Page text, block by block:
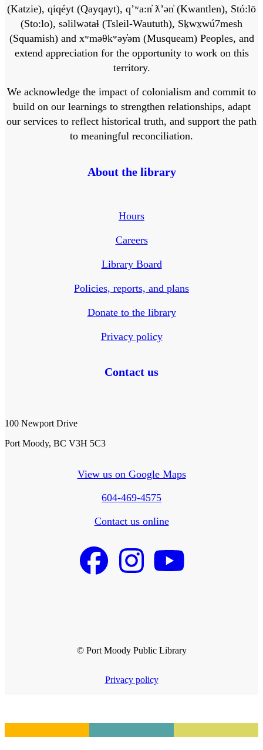
(Katzie), qiqéyt (Qayqayt), qʼʷa:n̓ ƛʼən̓ (Kwantlen), Stó:lō
(Sto:lo), səlilwətaɬ (Tsleil-Waututh), Sḵwx̱wú7mesh
(Squamish) and xʷməθkʷəy̓əm (Musqueam) Peoples, and
extend appreciation for the opportunity to work on this
territory.
We acknowledge the impact of colonialism and commit to
build on our learnings to strengthen relationships, adapt
our services to reflect historical truth, and support the path
to meaningful reconciliation.
About the library
Hours
Careers
Library Board
Policies, reports, and plans
Donate to the library
Privacy policy
Contact us
100 Newport Drive
Port Moody, BC V3H 5C3
View us on Google Maps
604-469-4575
Contact us online
© Port Moody Public Library
Privacy policy